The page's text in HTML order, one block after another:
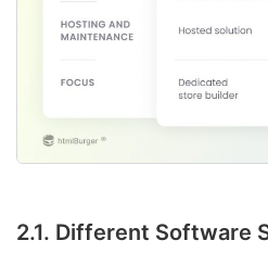
2.1. Different Software